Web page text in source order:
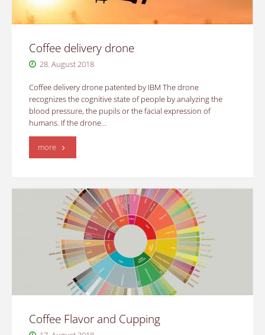
Coffee delivery drone
28. August 2018
Coffee delivery drone patented by IBM The drone
recognizes the cognitive state of people by analyzing the
blood pressure, the pupils or the facial expression of
humans. If the drone…
more"Coffee
drone"
Coffee Flavor and Cupping